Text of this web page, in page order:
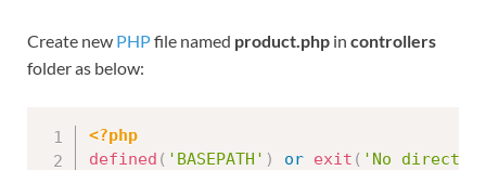
Create new PHPfile named product.php in controllers
folder as below:
<?php
defined ( 'BASEPATH' ) or exit ( 'No direct